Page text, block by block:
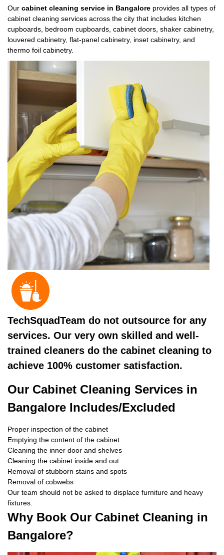
Our cabinet cleaning service in Bangalore provides all types of
cabinet cleaning services across the city that includes kitchen
cupboards, bedroom cupboards, cabinet doors, shaker cabinetry,
louvered cabinetry, flat-panel cabinetry, inset cabinetry, and
thermo foil cabinetry.
TechSquadTeam do not outsource for any
services. Our very own skilled and well-
trained cleaners do the cabinet cleaning to
achieve 100% customer satisfaction.
Our Cabinet Cleaning Services in
Bangalore Includes/Excluded
Proper inspection of the cabinet
Emptying the content of the cabinet
Cleaning the inner door and shelves
Cleaning the cabinet inside and out
Removal of stubborn stains and spots
Removal of cobwebs
Our team should not be asked to displace furniture and heavy
fixtures.
Why Book Our Cabinet Cleaning in
Bangalore?